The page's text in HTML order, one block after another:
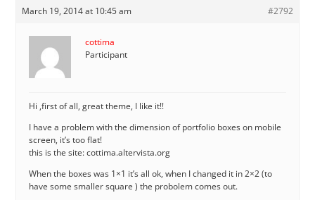
March 19, 2014 at 10:45 am #2792
cottima
Participant
Hi ,first of all, great theme, I like it!!
I have a problem with the dimension of portfolio boxes on mobile
screen, it’s too flat!
this is the site: cottima.altervista.org
When the boxes was 1×1 it’s all ok, when I changed it in 2×2 (to
have some smaller square ) the probolem comes out.